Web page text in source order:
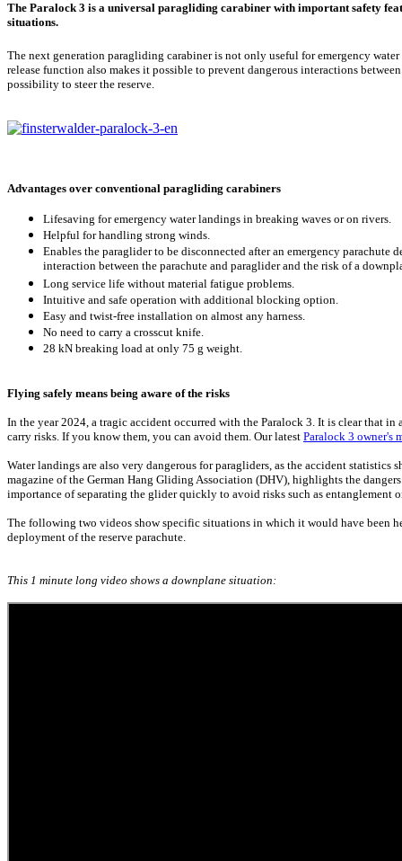
The Paralock 3 is a universal paragliding carabiner with important safety
situations.
The next generation paragliding carabiner is not only useful for emergency
release function also makes it possible to prevent dangerous interactions
possibility to steer the reserve.
Advantages over conventional paragliding carabiners
Lifesaving for emergency water landings in breaking waves or on rivers.
Helpful for handling strong winds.
Enables the paraglider to be disconnected after an emergency parachute
interaction between the parachute and paraglider and the risk of a
Long service life without material fatigue problems.
Intuitive and safe operation with additional blocking option.
Easy and twist-free installation on almost any harness.
No need to carry a crosscut knife.
28 kN breaking load at only 75 g weight.
Flying safely means being aware of the risks
In the year 2024, a tragic accident occurred with the Paralock 3. It is clear that
carry risks. If you know them, you can avoid them. Our latest Paralock 3 owner's
Water landings are also very dangerous for paragliders, as the accident statistics
magazine of the German Hang Gliding Association (DHV), highlights the
importance of separating the glider quickly to avoid risks such as entanglement
The following two videos show specific situations in which it would have been
deployment of the reserve parachute.
This 1 minute long video shows a downplane situation: